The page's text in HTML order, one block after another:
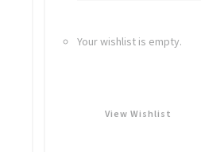
Your wishlist is empty.
View Wishlist
Brooches
BY PRICE